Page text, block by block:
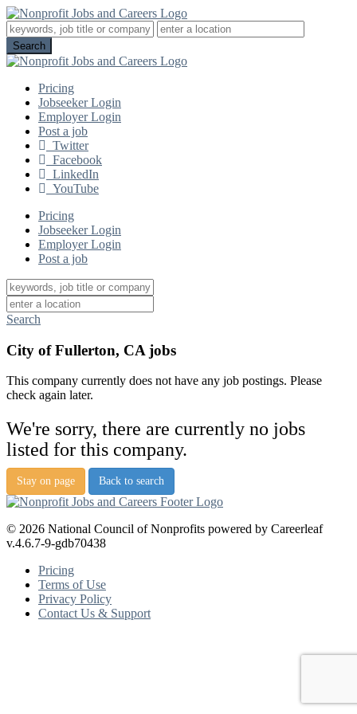
Pricing
Jobseeker Login
Employer Login
Post a job
Twitter
Facebook
LinkedIn
YouTube
Pricing
Jobseeker Login
Employer Login
Post a job
Search
City of Fullerton, CA jobs
This company currently does not have any job postings. Please
check again later.
We're sorry, there are currently no jobs
listed for this company.
Stay on page Back to search
© 2026 National Council of Nonprofits powered by Careerleaf
v.4.6.7-9-gdb70438
Pricing
Terms of Use
Privacy Policy
Contact Us & Support